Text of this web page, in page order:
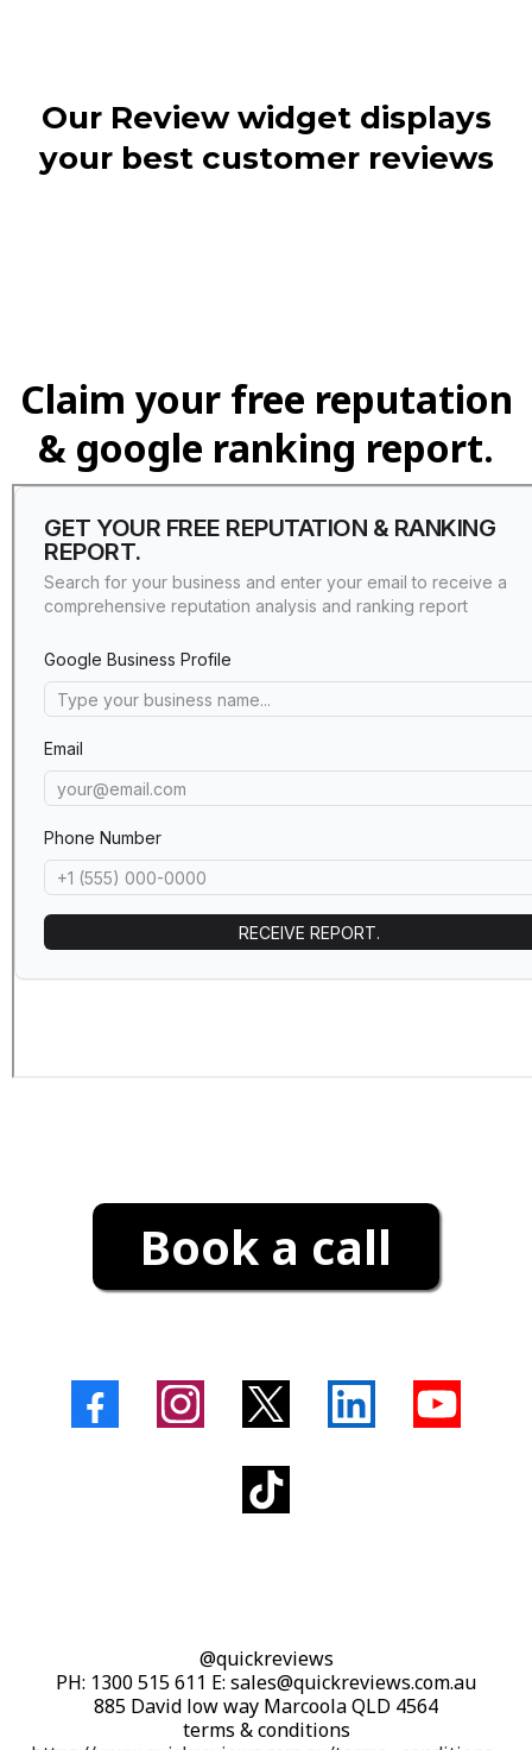
Our Review widget displays
your best customer reviews
Claim your free reputation
& google ranking report.
Book a call
@quickreviews
PH: 1300 515 611 E: sales@quickreviews.com.au
885 David low way Marcoola QLD 4564
terms & conditions